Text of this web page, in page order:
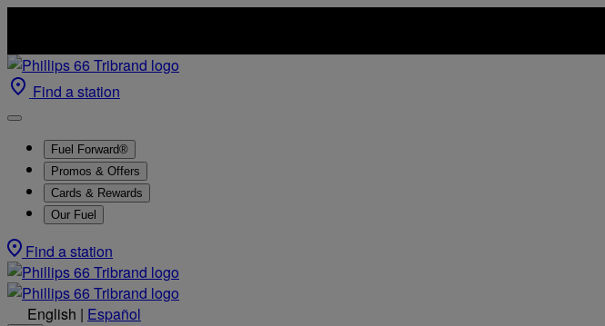
Find a station
Fuel Forward®
Promos & Offers
Cards & Rewards
Our Fuel
Find a station
English | Español